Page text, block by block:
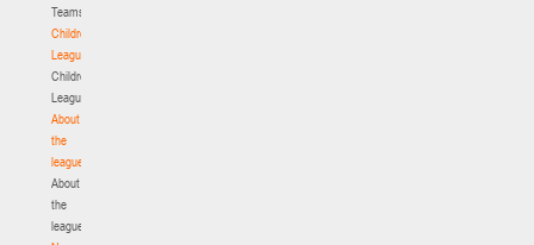
Teams
Children's
League
Children's
League
About
the
league
About
the
league